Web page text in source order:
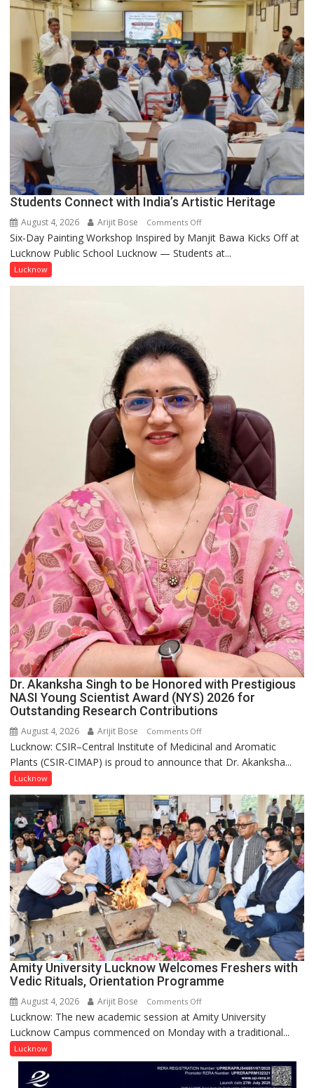
by
powerful
people,
but
by
ordinary
people
coming
together,”:
Umashankar
Pandey
Students Connect with India’s Artistic Heritage
August 4, 2026 Arijit Bose Comments Offon
Students
Connect
Six-Day Painting Workshop Inspired by Manjit Bawa Kicks Off at
Lucknow Public School Lucknow — Students at...
Lucknow
Dr. Akanksha Singh to be Honored with Prestigious
NASI Young Scientist Award (NYS) 2026 for
Outstanding Research Contributions
August 4, 2026 Arijit Bose Comments Offon
Dr.
Akanksha
to
be
Honored
with
Prestigious
NASI
Young
Scientist
Award
(NYS)
2026
for
Outstanding
Lucknow: CSIR–Central Institute of Medicinal and Aromatic
Plants (CSIR-CIMAP) is proud to announce that Dr. Akanksha...
Lucknow
Amity University Lucknow Welcomes Freshers with
Vedic Rituals, Orientation Programme
August 4, 2026 Arijit Bose Comments Offon
Amity
University
Welcomes
Freshers
Lucknow: The new academic session at Amity University
Lucknow Campus commenced on Monday with a traditional...
Lucknow